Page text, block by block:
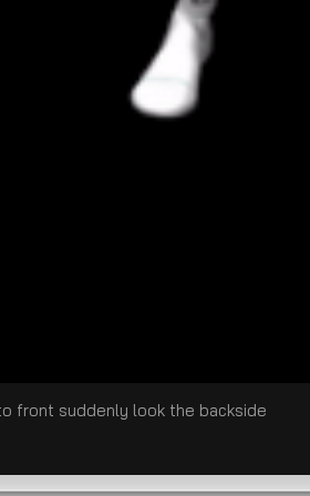
front suddenly look the backside